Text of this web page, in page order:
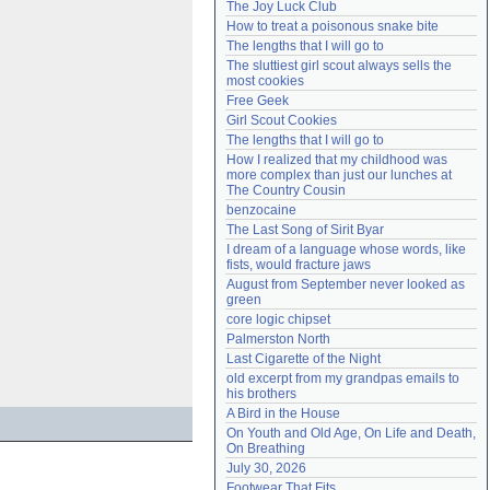
Need help?accounthelp@everything2.com
The Joy Luck Club
How to treat a poisonous snake bite
The lengths that I will go to
The sluttiest girl scout always sells the
most cookies
Free Geek
Girl Scout Cookies
The lengths that I will go to
How I realized that my childhood was
more complex than just our lunches at
The Country Cousin
benzocaine
The Last Song of Sirit Byar
I dream of a language whose words, like
fists, would fracture jaws
August from September never looked as
green
core logic chipset
Palmerston North
Last Cigarette of the Night
old excerpt from my grandpas emails to
his brothers
A Bird in the House
On Youth and Old Age, On Life and Death,
On Breathing
July 30, 2026